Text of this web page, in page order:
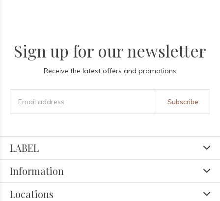
Sign up for our newsletter
Receive the latest offers and promotions
Subscribe
LABEL
Information
Locations